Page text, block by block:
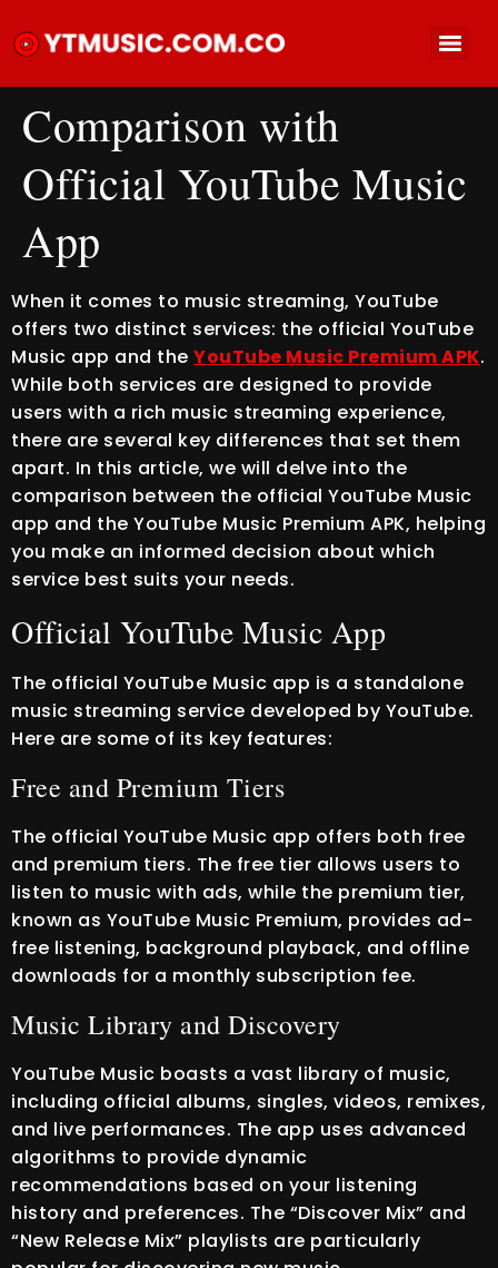
Comparison with
Official YouTube Music
App
When it comes to music streaming, YouTube
offers two distinct services: the official YouTube
Music app and the YouTube Music Premium APK.
While both services are designed to provide
users with a rich music streaming experience,
there are several key differences that set them
apart. In this article, we will delve into the
comparison between the official YouTube Music
app and the YouTube Music Premium APK, helping
you make an informed decision about which
service best suits your needs.
Official YouTube Music App
The official YouTube Music app is a standalone
music streaming service developed by YouTube.
Here are some of its key features:
Free and Premium Tiers
The official YouTube Music app offers both free
and premium tiers. The free tier allows users to
listen to music with ads, while the premium tier,
known as YouTube Music Premium, provides ad-
free listening, background playback, and offline
downloads for a monthly subscription fee.
Music Library and Discovery
YouTube Music boasts a vast library of music,
including official albums, singles, videos, remixes,
and live performances. The app uses advanced
algorithms to provide dynamic
recommendations based on your listening
history and preferences. The “Discover Mix” and
“New Release Mix” playlists are particularly